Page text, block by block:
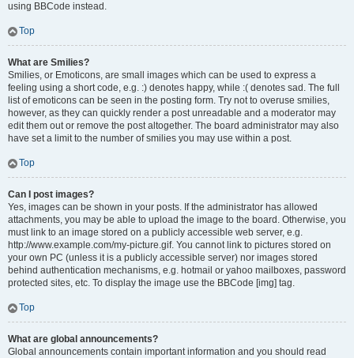
using BBCode instead.
Top
What are Smilies?
Smilies, or Emoticons, are small images which can be used to express a
feeling using a short code, e.g. :) denotes happy, while :( denotes sad. The full
list of emoticons can be seen in the posting form. Try not to overuse smilies,
however, as they can quickly render a post unreadable and a moderator may
edit them out or remove the post altogether. The board administrator may also
have set a limit to the number of smilies you may use within a post.
Top
Can I post images?
Yes, images can be shown in your posts. If the administrator has allowed
attachments, you may be able to upload the image to the board. Otherwise, you
must link to an image stored on a publicly accessible web server, e.g.
http://www.example.com/my-picture.gif. You cannot link to pictures stored on
your own PC (unless it is a publicly accessible server) nor images stored
behind authentication mechanisms, e.g. hotmail or yahoo mailboxes, password
protected sites, etc. To display the image use the BBCode [img] tag.
Top
What are global announcements?
Global announcements contain important information and you should read